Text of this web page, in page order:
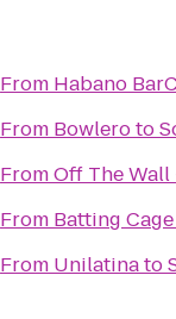
From Habano
From Bowleroto
FromOff The
From Batting
From Unilatinato